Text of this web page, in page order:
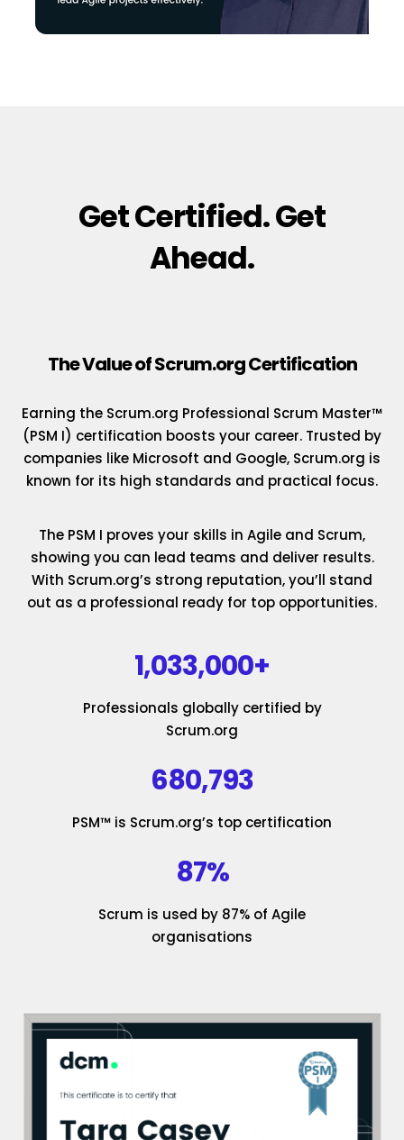
Get Certified. Get
Ahead.
The Value of Scrum.org Certification
Earning the Scrum.org Professional Scrum Master™
(PSM I) certification boosts your career. Trusted by
companies like Microsoft and Google, Scrum.org is
known for its high standards and practical focus.
The PSM I proves your skills in Agile and Scrum,
showing you can lead teams and deliver results.
With Scrum.org’s strong reputation, you’ll stand
out as a professional ready for top opportunities.
1,033,000+
Professionals globally certified by
Scrum.org
680,793
PSM™ is Scrum.org’s top certification
87%
Scrum is used by 87% of Agile
organisations